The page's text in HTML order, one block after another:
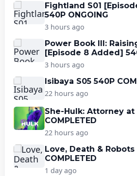
Fightland S01
540P ONGOING
3 hours ago
Power Book III:
[Episode 8 Added]
3 hours ago
Isibaya S05 540P
22 hours ago
She-Hulk: Attorney at
COMPLETED
22 hours ago
Love, Death & Robots
COMPLETED
1 day ago